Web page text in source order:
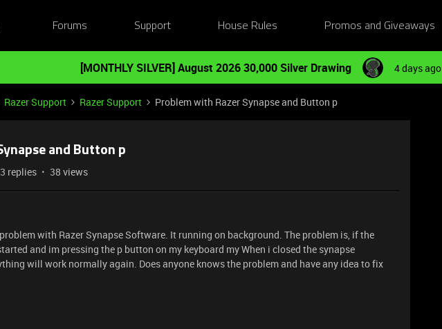
Forums Support House Rules Promos and Giveaways
[MONTHLY SILVER] August 2026 30,000 Silver Drawing 4 days ago
Razer Support Razer Support Problem with Razer Synapse and Button p
and Button p
3 replies 38 views
with Razer Synapse Software. It running on background. The problem is, if the
and im pressing the p button on my keyboard my When i closed the synapse
will work normally again. Does anyone knows the problem and have any idea to fix